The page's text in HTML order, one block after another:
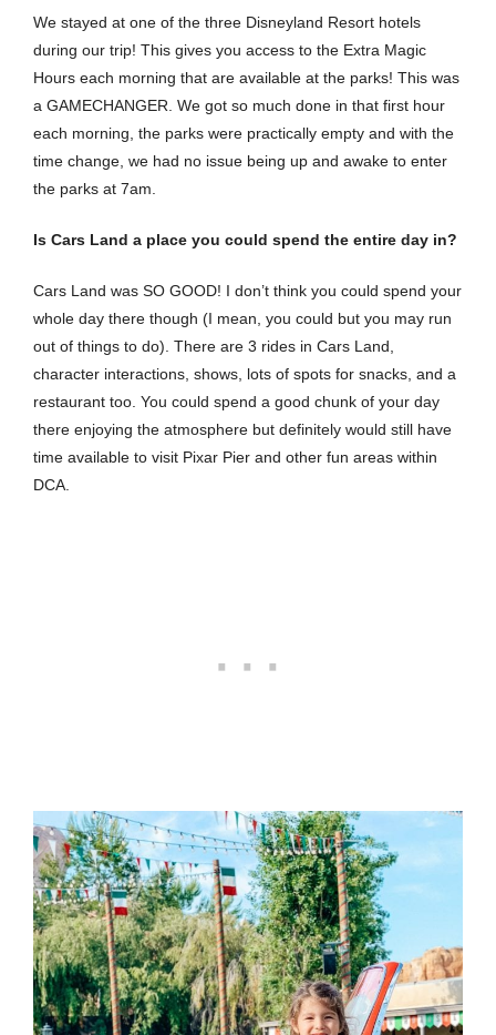
We stayed at one of the three Disneyland Resort hotels
during our trip! This gives you access to the Extra Magic
Hours each morning that are available at the parks! This was
a GAMECHANGER. We got so much done in that first hour
each morning, the parks were practically empty and with the
time change, we had no issue being up and awake to enter
the parks at 7am.
Is Cars Land a place you could spend the entire day in?
Cars Land was SO GOOD! I don’t think you could spend your
whole day there though (I mean, you could but you may run
out of things to do). There are 3 rides in Cars Land,
character interactions, shows, lots of spots for snacks, and a
restaurant too. You could spend a good chunk of your day
there enjoying the atmosphere but definitely would still have
time available to visit Pixar Pier and other fun areas within
DCA.